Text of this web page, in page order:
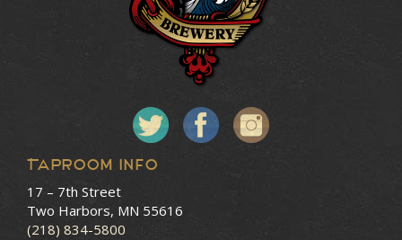
Taproom Info
17 – 7th Street
Two Harbors, MN 55616
(218) 834-5800